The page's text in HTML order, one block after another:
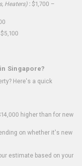
Heaters): $1,700 –
Singapore?
Here's a quick
higher than for new
on whether it's new
estimate based on your